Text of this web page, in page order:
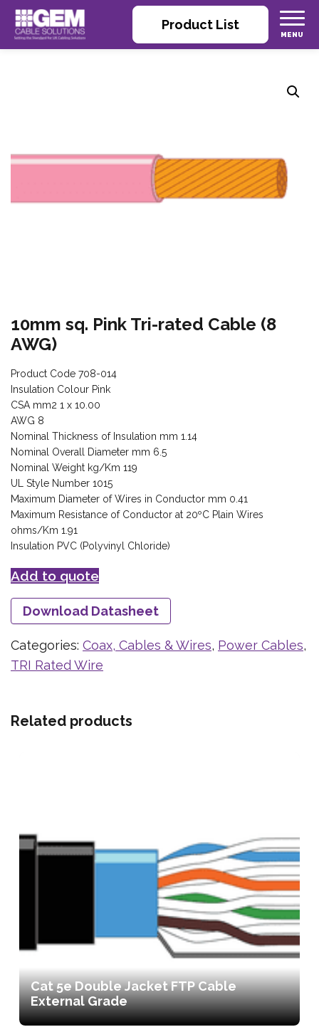
Product List
10mm sq. Pink Tri-rated Cable (8
AWG)
Product Code 708-014
Insulation Colour Pink
CSA mm2 1 x 10.00
AWG 8
Nominal Thickness of Insulation mm 1.14
Nominal Overall Diameter mm 6.5
Nominal Weight kg/Km 119
UL Style Number 1015
Maximum Diameter of Wires in Conductor mm 0.41
Maximum Resistance of Conductor at 20ºC Plain Wires
ohms/Km 1.91
Insulation PVC (Polyvinyl Chloride)
Add to quote
Download Datasheet
Categories: Coax, Cables & Wires, Power Cables,
TRI Rated Wire
Related products
Cat 5e Double Jacket FTP Cable
External Grade